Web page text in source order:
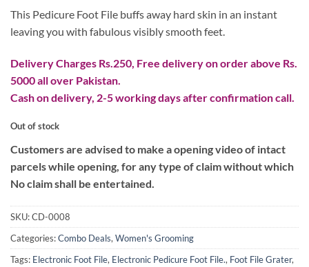
This Pedicure Foot File buffs away hard skin in an instant
leaving you with fabulous visibly smooth feet.
Delivery Charges Rs.250, Free delivery on order above Rs.
5000 all over Pakistan.
Cash on delivery, 2-5 working days after confirmation call.
Out of stock
Customers are advised to make a opening video of intact
parcels while opening, for any type of claim without which
No claim shall be entertained.
SKU:CD-0008
Categories:Combo Deals,Women's Grooming
Tags: Electronic Foot File, Electronic Pedicure Foot File., Foot File Grater,